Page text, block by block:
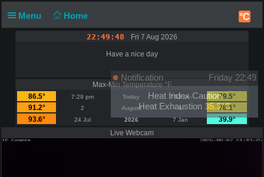
Menu Home °C
22:49:48 Fri 7 Aug 2026
Have a nice day
Max-Min Temperature °F
86.5°
7:29 pm Today 7:59 am
79.5°
91.2°
2 August 4
78.1°
93.6°
24 Jul 2026 7 Jan
39.9°
Live Webcam
Notification
Friday 22:49
Heat Index Caution
Heat Exhaustion 35.3°C